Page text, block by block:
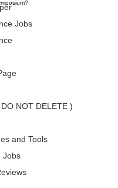
Jobs
NOT DELETE )
and Tools
Jobs